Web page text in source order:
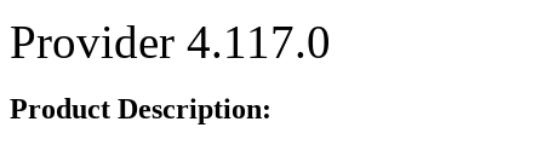
Provider 4.117.0
Product Description: